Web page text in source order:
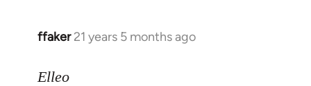
ffaker 21 years 5 months ago
In
to
Elleo